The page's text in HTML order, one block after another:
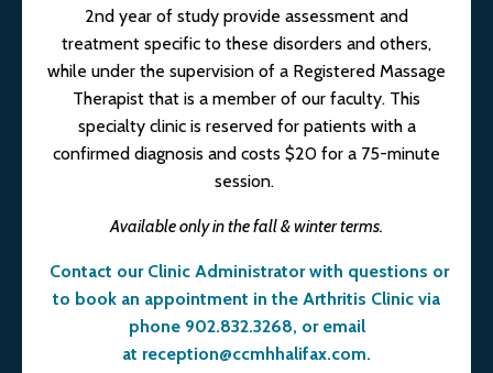
2nd year of study provide assessment and
treatment specific to these disorders and others,
while under the supervision of a Registered Massage
Therapist that is a member of our faculty. This
specialty clinic is reserved for patients with a
confirmed diagnosis and costs $20 for a 75-minute
session.
Available only in the fall & winter terms.
Contact our Clinic Administrator with questions or
to book an appointment in the Arthritis Clinic via
phone 902.832.3268, or email
at reception@ccmhhalifax.com.